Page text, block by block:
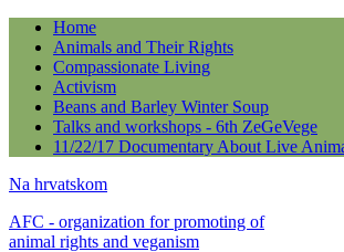
Home
Animals and Their Rights
Compassionate Living
Activism
Beans and Barley Winter Soup
Talks and workshops - 6th ZeGeVege
11/22/17 Documentary About Live
Na hrvatskom
AFC - organization for promoting of
animal rights and veganism